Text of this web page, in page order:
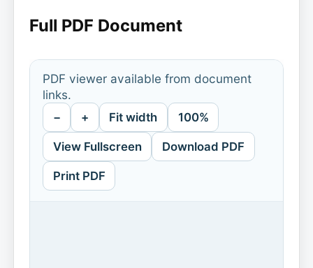
Full PDF Document
PDF viewer available from document
links.
− + Fit width 100%
View Fullscreen Download PDF
Print PDF